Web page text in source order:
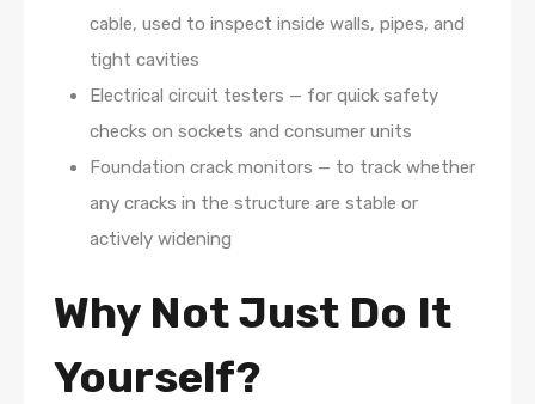
cable, used to inspect inside walls, pipes, and
tight cavities
Electrical circuit testers — for quick safety
checks on sockets and consumer units
Foundation crack monitors — to track whether
any cracks in the structure are stable or
actively widening
Why Not Just Do It
Yourself?